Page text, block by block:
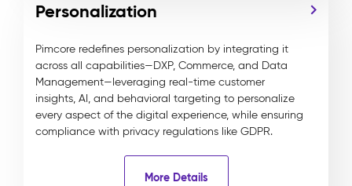
Personalization
Pimcore redefines personalization by integrating it
across all capabilities—DXP, Commerce, and Data
Management—leveraging real-time customer
insights, AI, and behavioral targeting to personalize
every aspect of the digital experience, while ensuring
compliance with privacy regulations like GDPR.
More Details